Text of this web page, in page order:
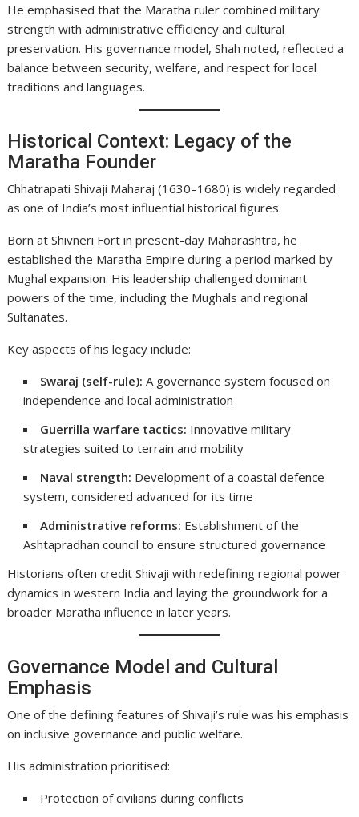
He emphasised that the Maratha ruler combined military
strength with administrative efficiency and cultural
preservation. His governance model, Shah noted, reflected a
balance between security, welfare, and respect for local
traditions and languages.
Historical Context: Legacy of the
Maratha Founder
Chhatrapati Shivaji Maharaj (1630–1680) is widely regarded
as one of India’s most influential historical figures.
Born at Shivneri Fort in present-day Maharashtra, he
established the Maratha Empire during a period marked by
Mughal expansion. His leadership challenged dominant
powers of the time, including the Mughals and regional
Sultanates.
Key aspects of his legacy include:
Swaraj (self-rule): A governance system focused on
independence and local administration
Guerrilla warfare tactics: Innovative military
strategies suited to terrain and mobility
Naval strength: Development of a coastal defence
system, considered advanced for its time
Administrative reforms: Establishment of the
Ashtapradhan council to ensure structured governance
Historians often credit Shivaji with redefining regional power
dynamics in western India and laying the groundwork for a
broader Maratha influence in later years.
Governance Model and Cultural
Emphasis
One of the defining features of Shivaji’s rule was his emphasis
on inclusive governance and public welfare.
His administration prioritised:
Protection of civilians during conflicts